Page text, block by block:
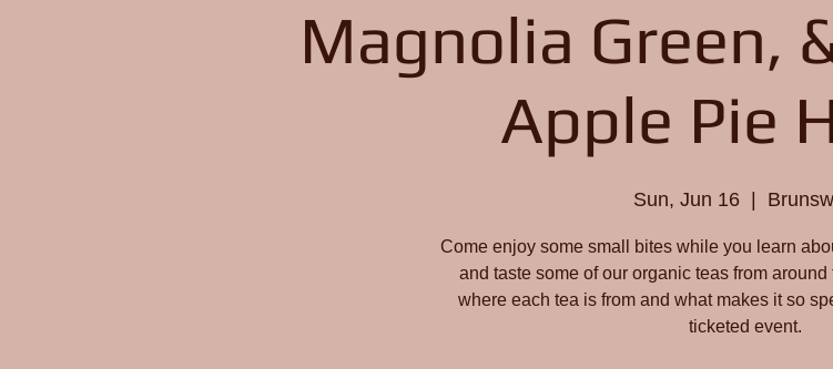
Magnolia Green,
Apple Pie
Sun, Jun 16
  |
Come enjoy some small bites while you learn
and taste some of our organic teas from
where each tea is from and what makes it so
ticketed event.